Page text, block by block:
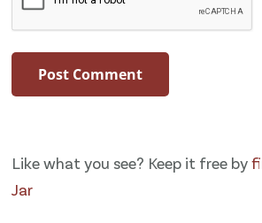
Like what you see? Keep it free by
Jar